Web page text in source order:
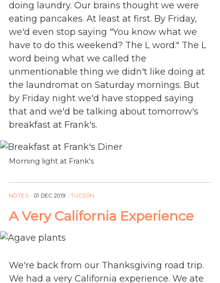
doing laundry. Our brains thought we were
eating pancakes. At least at first. By Friday,
we'd even stop saying "You know what we
have to do this weekend? The L word." The L
word being what we called the
unmentionable thing we didn't like doing at
the laundromat on Saturday mornings. But
by Friday night we'd have stopped saying
that and we'd be talking about tomorrow's
breakfast at Frank's.
Morning light at Frank's
NOTES · 01 DEC 2019 · TUCSON
A Very California Experience
We're back from our Thanksgiving road trip.
We had a very California experience. We ate